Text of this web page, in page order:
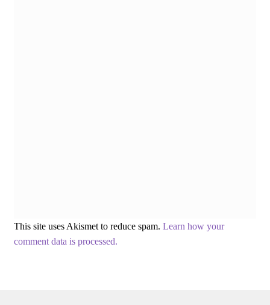
This site uses Akismet to reduce spam. Learn how your
comment data is processed.